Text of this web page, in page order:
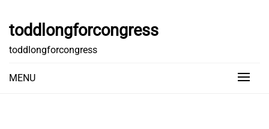
content
toddlongforcongress
toddlongforcongress
MENU